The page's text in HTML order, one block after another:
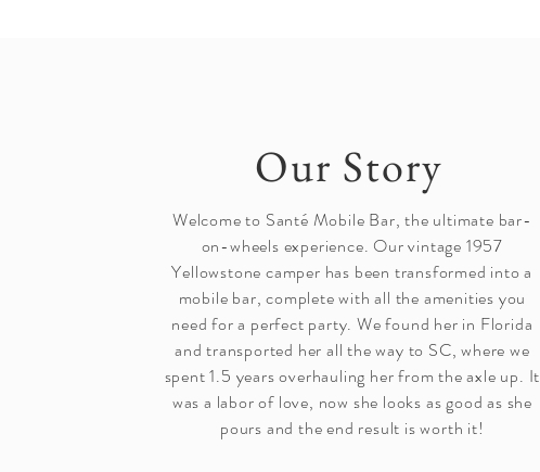
Our Story
Welcome to Santé Mobile Bar, the ultimate bar-
on-wheels experience. Our vintage 1957
Yellowstone camper has been transformed into a
mobile bar, complete with all the amenities you
need for a perfect party. We found her in Florida
and transported her all the way to SC, where we
spent 1.5 years overhauling her from the axle up. It
was a labor of love, now she looks as good as she
pours and the end result is worth it!